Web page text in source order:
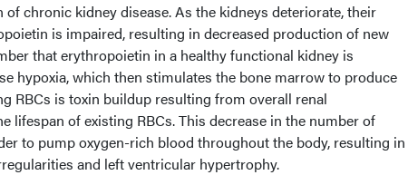
chronic kidney disease. As the kidneys deteriorate, their
is impaired, resulting in decreased production of new
that erythropoietin in a healthy functional kidney is
hypoxia, which then stimulates the bone marrow to produce
RBCs is toxin buildup resulting from overall renal
lifespan of existing RBCs. This decrease in the number of
to pump oxygen-rich blood throughout the body, resulting in
and left ventricular hypertrophy.